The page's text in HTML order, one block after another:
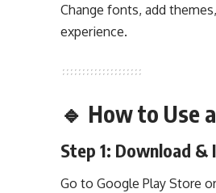
Change fonts, add
experience.
🔹 How to Use
Step 1: Download &
Go to Google Play Store